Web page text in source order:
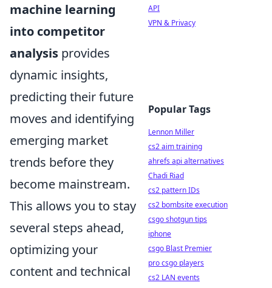
machine learning
into competitor
analysis provides
dynamic insights,
predicting their future
moves and identifying
emerging market
trends before they
become mainstream.
This allows you to stay
several steps ahead,
optimizing your
content and technical
API
VPN & Privacy
Popular Tags
Lennon Miller
cs2 aim training
ahrefs api alternatives
Chadi Riad
cs2 pattern IDs
cs2 bombsite execution
csgo shotgun tips
iphone
csgo Blast Premier
pro csgo players
cs2 LAN events